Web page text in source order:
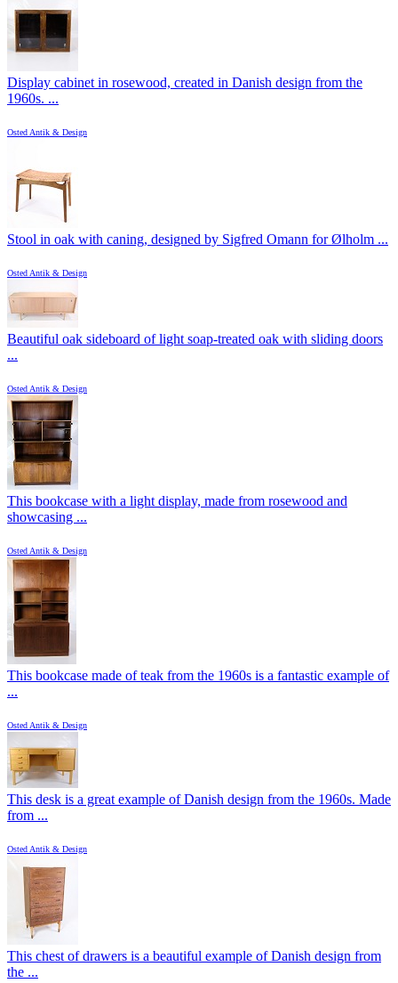
Display cabinet in rosewood, created in Danish design from the
1960s. ...
Osted Antik & Design
Stool in oak with caning, designed by Sigfred Omann for Ølholm ...
Osted Antik & Design
Beautiful oak sideboard of light soap-treated oak with sliding doors
...
Osted Antik & Design
This bookcase with a light display, made from rosewood and
showcasing ...
Osted Antik & Design
This bookcase made of teak from the 1960s is a fantastic example of
...
Osted Antik & Design
This desk is a great example of Danish design from the 1960s. Made
from ...
Osted Antik & Design
This chest of drawers is a beautiful example of Danish design from
the ...